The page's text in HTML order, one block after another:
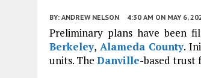
BY: ANDREW NELSON 4:30 AM ON MAY 6,
Preliminary plans have been
Berkeley, Alameda County.
units. The Danville-based trust